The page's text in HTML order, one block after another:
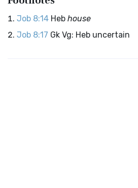
Job 8:14 Heb house
Job 8:17 Gk Vg: Heb uncertain